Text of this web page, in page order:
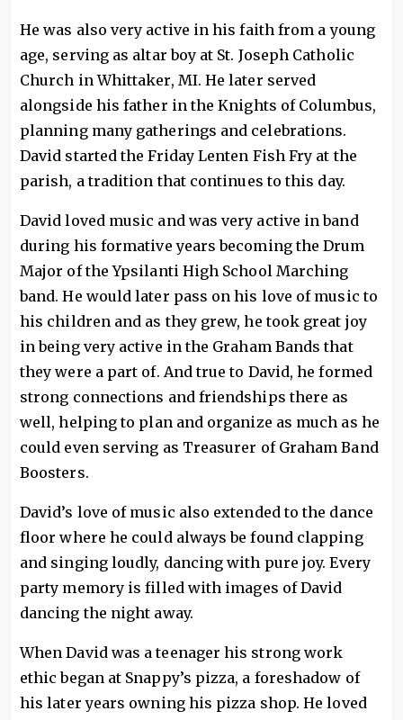
He was also very active in his faith from a young
age, serving as altar boy at St. Joseph Catholic
Church in Whittaker, MI. He later served
alongside his father in the Knights of Columbus,
planning many gatherings and celebrations.
David started the Friday Lenten Fish Fry at the
parish, a tradition that continues to this day.
David loved music and was very active in band
during his formative years becoming the Drum
Major of the Ypsilanti High School Marching
band. He would later pass on his love of music to
his children and as they grew, he took great joy
in being very active in the Graham Bands that
they were a part of. And true to David, he formed
strong connections and friendships there as
well, helping to plan and organize as much as he
could even serving as Treasurer of Graham Band
Boosters.
David’s love of music also extended to the dance
floor where he could always be found clapping
and singing loudly, dancing with pure joy. Every
party memory is filled with images of David
dancing the night away.
When David was a teenager his strong work
ethic began at Snappy’s pizza, a foreshadow of
his later years owning his pizza shop. He loved